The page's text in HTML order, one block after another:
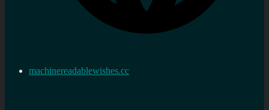
machinereadablewishes.cc